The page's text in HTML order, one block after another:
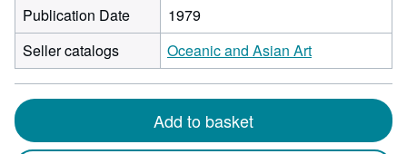
Publication Date
1979
Seller catalogs
Oceanic and Asian Art
Add to basket